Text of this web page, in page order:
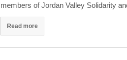
members of Jordan Valley Solidarity
Read more